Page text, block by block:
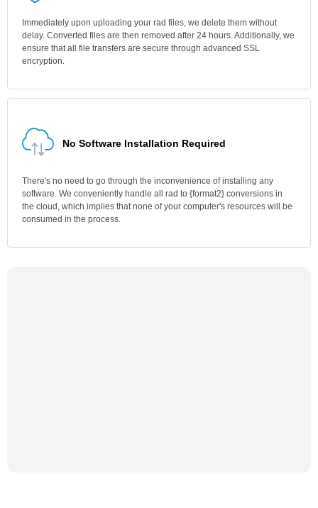
Immediately upon uploading your rad files, we delete them without
delay. Converted files are then removed after 24 hours. Additionally, we
ensure that all file transfers are secure through advanced SSL
encryption.
No Software Installation Required
There's no need to go through the inconvenience of installing any
software. We conveniently handle all rad to {format2} conversions in
the cloud, which implies that none of your computer's resources will be
consumed in the process.